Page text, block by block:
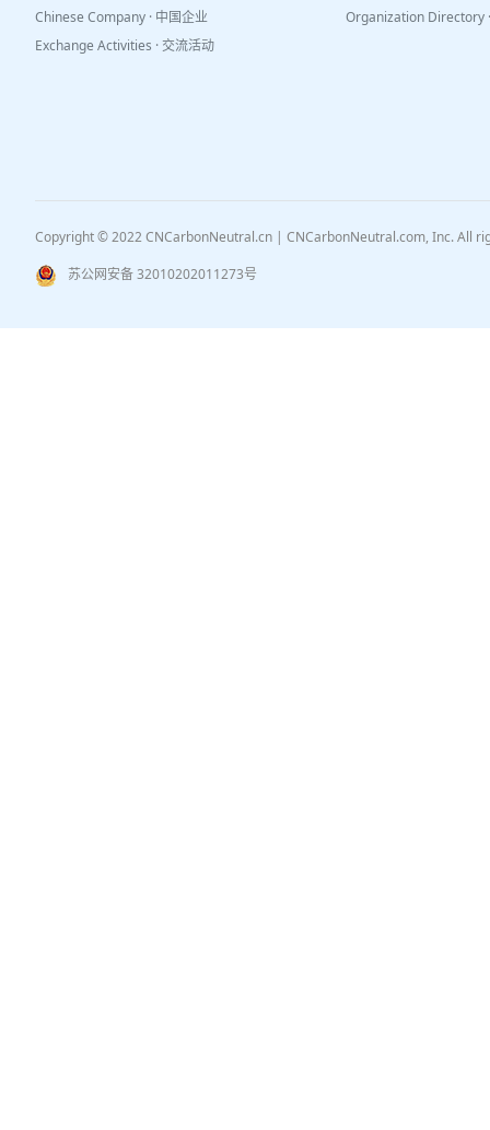
Chinese Company · 中国企业
Exchange Activities · 交流活动
Organization Directory
Copyright © 2022 CNCarbonNeutral.cn | CNCarbonNeutral.com, Inc. All
苏公网安备 32010202011273号